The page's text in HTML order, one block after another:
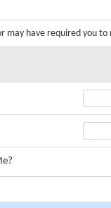
may have required you to